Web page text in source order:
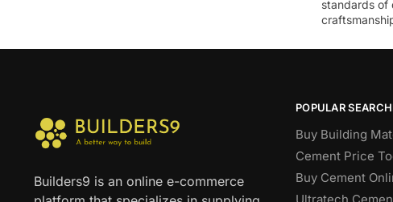
standards of
Builders9 is an online e-commerce
POPULAR
Buy Building
Cement Price
Buy Cement